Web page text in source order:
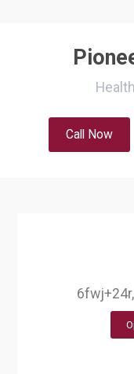
Call Now